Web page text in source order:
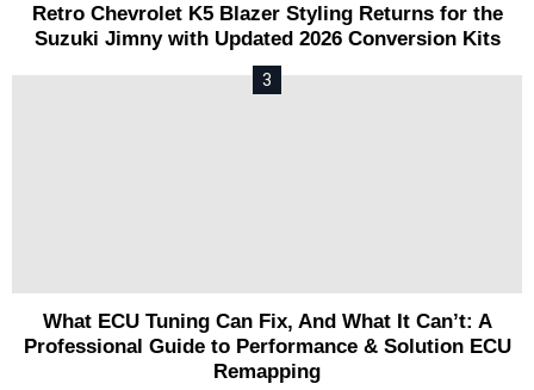
Retro Chevrolet K5 Blazer Styling Returns for the
Suzuki Jimny with Updated 2026 Conversion Kits
What ECU Tuning Can Fix, And What It Can’t: A
Professional Guide to Performance & Solution ECU
Remapping